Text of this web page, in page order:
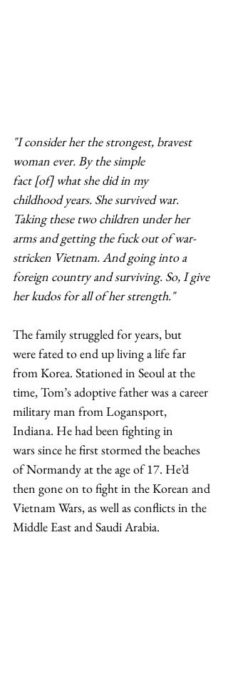
"I consider her the strongest, bravest
woman ever. By the simple
fact [of] what she did in my
childhood years. She survived war.
Taking these two children under her
arms and getting the fuck out of war-
stricken Vietnam. And going into a
foreign country and surviving. So, I give
her kudos for all of her strength."
The family struggled for years, but
were fated to end up living a life far
from Korea. Stationed in Seoul at the
time, Tom’s adoptive father was a career
military man from Logansport,
Indiana. He had been fighting in
wars since he first stormed the beaches
of Normandy at the age of 17. He’d
then gone on to fight in the Korean and
Vietnam Wars, as well as conflicts in the
Middle East and Saudi Arabia.